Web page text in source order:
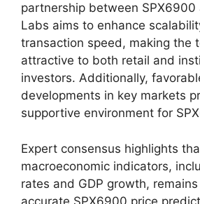
partnership between SPX6900
Labs aims to enhance
transaction speed, making the
attractive to both retail and
investors. Additionally,
developments in key markets
supportive environment for
Expert consensus highlights
macroeconomic indicators,
rates and GDP growth,
accurate SPX6900 price